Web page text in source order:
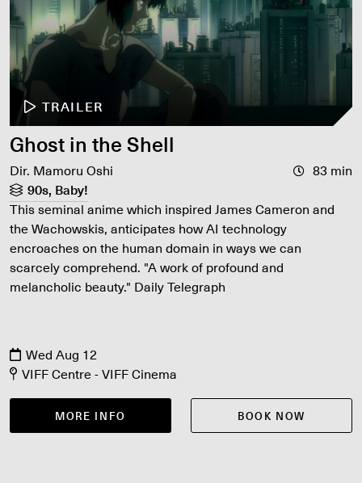
TRAILER
Ghost in the Shell
Dir. Mamoru Oshi
83 min
90s, Baby!
This seminal anime which inspired James Cameron and
the Wachowskis, anticipates how AI technology
encroaches on the human domain in ways we can
scarcely comprehend. "A work of profound and
melancholic beauty." Daily Telegraph
Wed Aug 12
VIFF Centre - VIFF Cinema
MORE INFO BOOK NOW